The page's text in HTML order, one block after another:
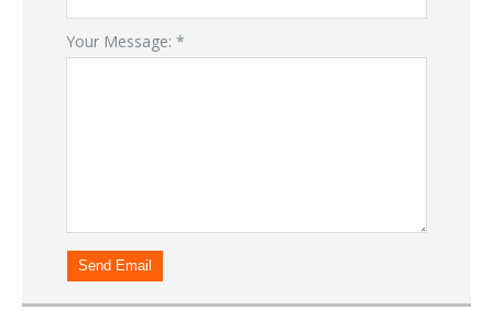
Your Message: *
Send Email